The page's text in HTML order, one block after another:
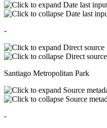
Date last
Date last
-
Direct source
Direct source
Santiago Metropolitan Park
Source
Source
-